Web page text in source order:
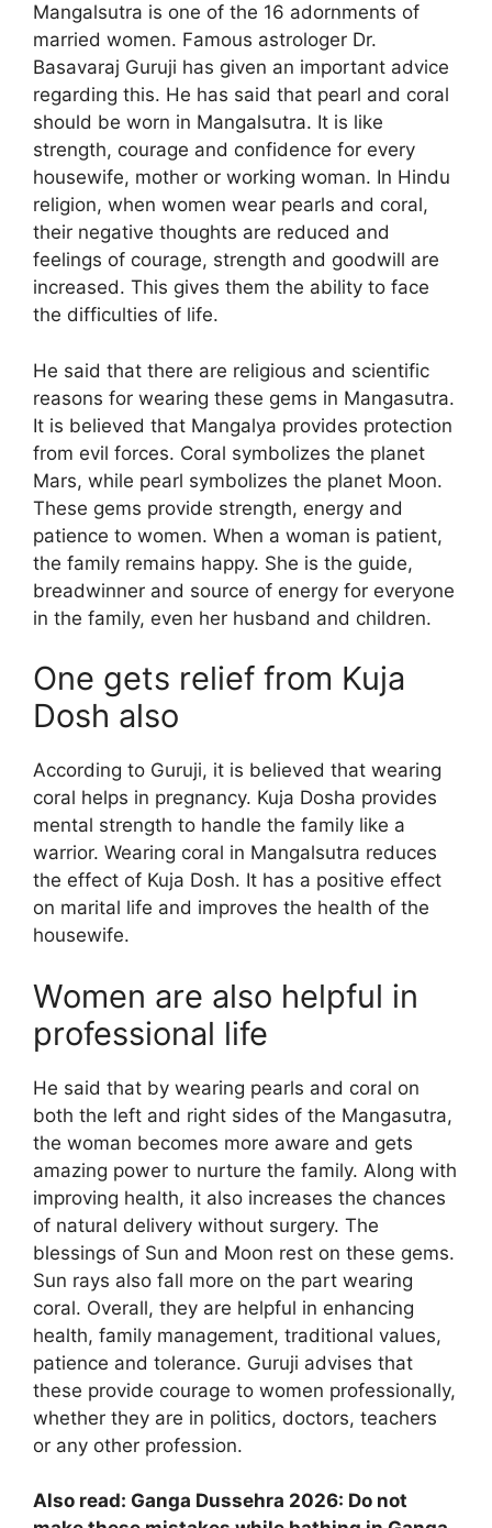
Mangalsutra is one of the 16 adornments of
married women. Famous astrologer Dr.
Basavaraj Guruji has given an important advice
regarding this. He has said that pearl and coral
should be worn in Mangalsutra. It is like
strength, courage and confidence for every
housewife, mother or working woman. In Hindu
religion, when women wear pearls and coral,
their negative thoughts are reduced and
feelings of courage, strength and goodwill are
increased. This gives them the ability to face
the difficulties of life.
He said that there are religious and scientific
reasons for wearing these gems in Mangasutra.
It is believed that Mangalya provides protection
from evil forces. Coral symbolizes the planet
Mars, while pearl symbolizes the planet Moon.
These gems provide strength, energy and
patience to women. When a woman is patient,
the family remains happy. She is the guide,
breadwinner and source of energy for everyone
in the family, even her husband and children.
One gets relief from Kuja
Dosh also
According to Guruji, it is believed that wearing
coral helps in pregnancy. Kuja Dosha provides
mental strength to handle the family like a
warrior. Wearing coral in Mangalsutra reduces
the effect of Kuja Dosh. It has a positive effect
on marital life and improves the health of the
housewife.
Women are also helpful in
professional life
He said that by wearing pearls and coral on
both the left and right sides of the Mangasutra,
the woman becomes more aware and gets
amazing power to nurture the family. Along with
improving health, it also increases the chances
of natural delivery without surgery. The
blessings of Sun and Moon rest on these gems.
Sun rays also fall more on the part wearing
coral. Overall, they are helpful in enhancing
health, family management, traditional values,
patience and tolerance. Guruji advises that
these provide courage to women professionally,
whether they are in politics, doctors, teachers
or any other profession.
Also read: Ganga Dussehra 2026: Do not